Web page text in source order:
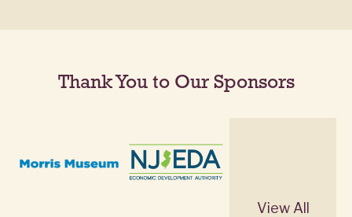
Thank You to Our Sponsors
View All